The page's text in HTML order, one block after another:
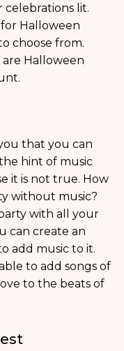
celebrations lit.
Halloween
choose from.
Halloween
that you can
hint of music
it is not true. How
without music?
with all your
can create an
add music to it.
to add songs of
to the beats of